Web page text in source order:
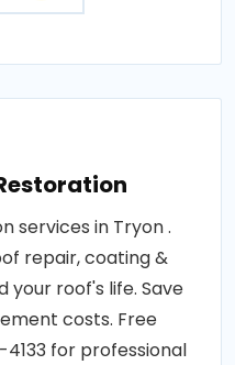
services in Tryon .
repair, coating &
roof's life. Save
costs. Free
4133 for professional